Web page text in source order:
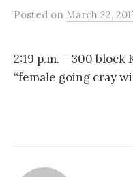
Posted on March 22,
2:19 p.m. – 300 block
“female going cray